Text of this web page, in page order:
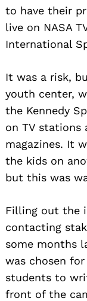
to have their
live on NASA
International
It was a risk,
youth center,
the Kennedy
on TV stations
magazines. It
the kids on
but this was
Filling out the
contacting
some months
was chosen
students to
front of the